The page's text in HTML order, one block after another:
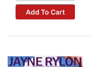
Add To Cart